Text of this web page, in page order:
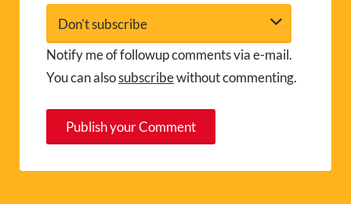
Notify me of followup comments via e-mail.
You can alsosubscribewithout commenting.